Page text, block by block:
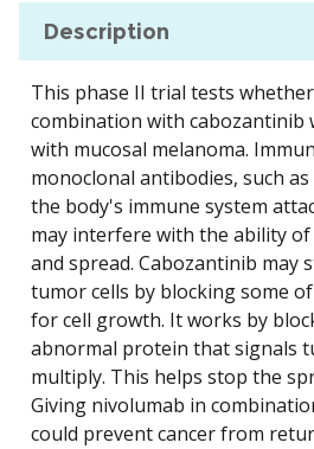
Description
This phase II trial tests
combination with cabozantinib
with mucosal melanoma.
monoclonal antibodies, such
the body's immune system
may interfere with the ability
and spread. Cabozantinib may
tumor cells by blocking some
for cell growth. It works by
abnormal protein that signals
multiply. This helps stop the
Giving nivolumab in
could prevent cancer from